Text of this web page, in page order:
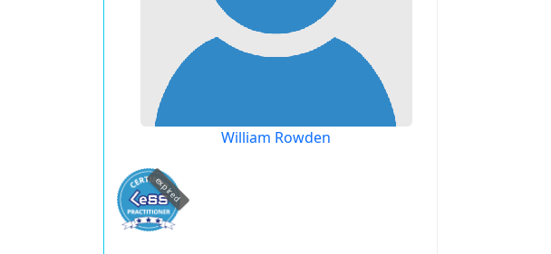
William Rowden
expired